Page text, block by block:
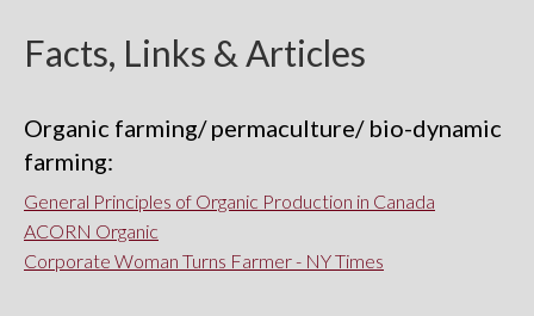
Facts, Links & Articles
Organic farming/ permaculture/ bio-dynamic
farming:
General Principles of Organic Production in Canada
ACORN Organic
Corporate Woman Turns Farmer - NY Times